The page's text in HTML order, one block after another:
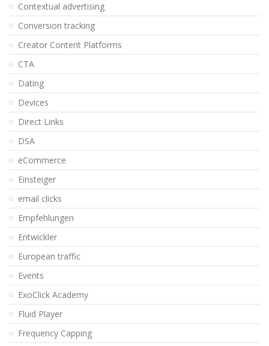
Contextual advertising
Conversion tracking
Creator Content Platforms
CTA
Dating
Devices
Direct Links
DSA
eCommerce
Einsteiger
email clicks
Empfehlungen
Entwickler
European traffic
Events
ExoClick Academy
Fluid Player
Frequency Capping